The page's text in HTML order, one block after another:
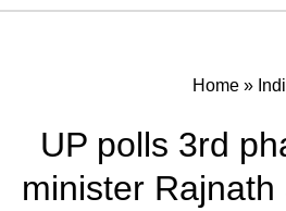
Home»
UP polls 3rd
minister